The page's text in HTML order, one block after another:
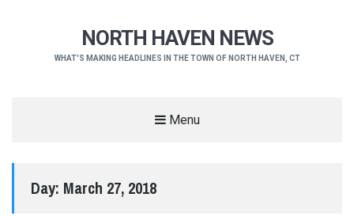
NORTH HAVEN NEWS
WHAT'S MAKING HEADLINES IN THE TOWN OF NORTH HAVEN, CT
Menu
Day: March 27, 2018